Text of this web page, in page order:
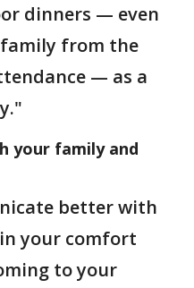
dinners — even
from the
— as a
your family and
better with
your comfort
to your